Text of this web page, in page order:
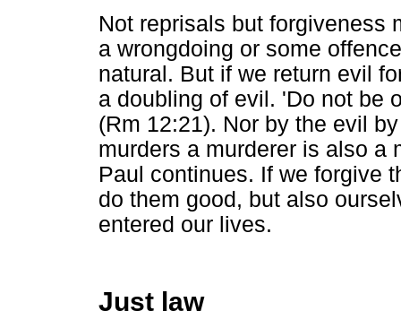
Not reprisals but forgiveness
a wrongdoing or some
natural. But if we return evil
a doubling of evil. 'Do not be
(Rm 12:21). Nor by the evil
murders a murderer is also a
Paul continues. If we forgive
do them good, but also
entered our lives.
Just law